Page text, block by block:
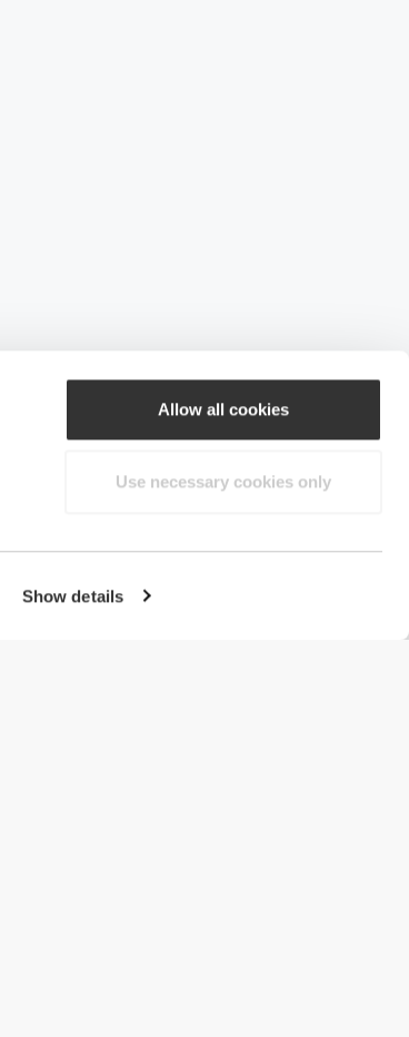
Show details
Allow all cookies
Use necessary cookies only